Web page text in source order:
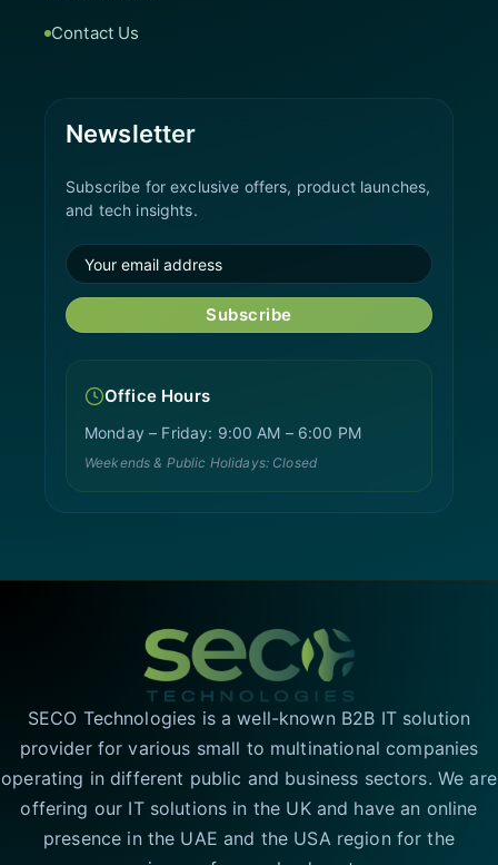
Contact Us
Newsletter
Subscribe for exclusive offers, product launches,
and tech insights.
Subscribe
Office Hours
Monday – Friday: 9:00 AM – 6:00 PM
Weekends & Public Holidays: Closed
SECO Technologies is a well-known B2B IT solution
provider for various small to multinational companies
operating in different public and business sectors. We are
offering our IT solutions in the UK and have an online
presence in the UAE and the USA region for the